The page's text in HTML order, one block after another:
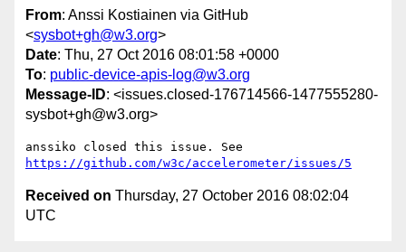
From: Anssi Kostiainen via GitHub
<sysbot+gh@w3.org>
Date: Thu, 27 Oct 2016 08:01:58 +0000
To: public-device-apis-log@w3.org
Message-ID: <issues.closed-176714566-1477555280-
sysbot+gh@w3.org>
https://github.com/w3c/accelerometer/issues/5
Received on Thursday, 27 October 2016 08:02:04
UTC